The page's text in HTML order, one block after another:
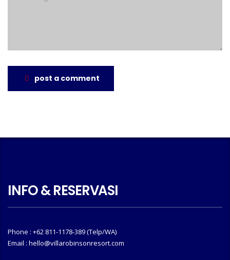
post a comment
INFO & RESERVASI
Phone : +62 811-1178-389 (Telp/WA)
Email : hello@villarobinsonresort.com